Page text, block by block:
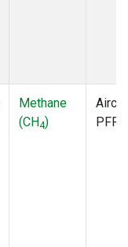
Methane
(CH4)
PFP